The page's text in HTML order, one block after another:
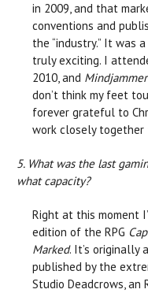
in 2009, and that
conventions and
the “industry.” It was
truly exciting. I
2010, and Mindjammer
don’t think my feet
forever grateful to
work closely together
5. What was the last
what capacity?
Right at this moment
edition of the RPG
Marked. It’s originally
published by the
Studio Deadcrows, an